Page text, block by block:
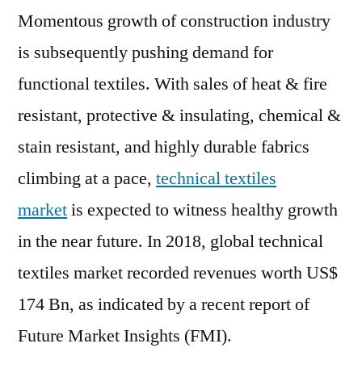
Momentous growth of construction industry
is subsequently pushing demand for
functional textiles. With sales of heat & fire
resistant, protective & insulating, chemical &
stain resistant, and highly durable fabrics
climbing at a pace, technical textiles
marketis expected to witness healthy growth
in the near future. In 2018, global technical
textiles market recorded revenues worth US$
174 Bn, as indicated by a recent report of
Future Market Insights (FMI).